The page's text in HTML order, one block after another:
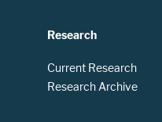
Research
Current Research
Research Archive